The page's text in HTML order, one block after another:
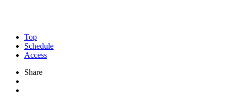
Top
Schedule
Access
Share